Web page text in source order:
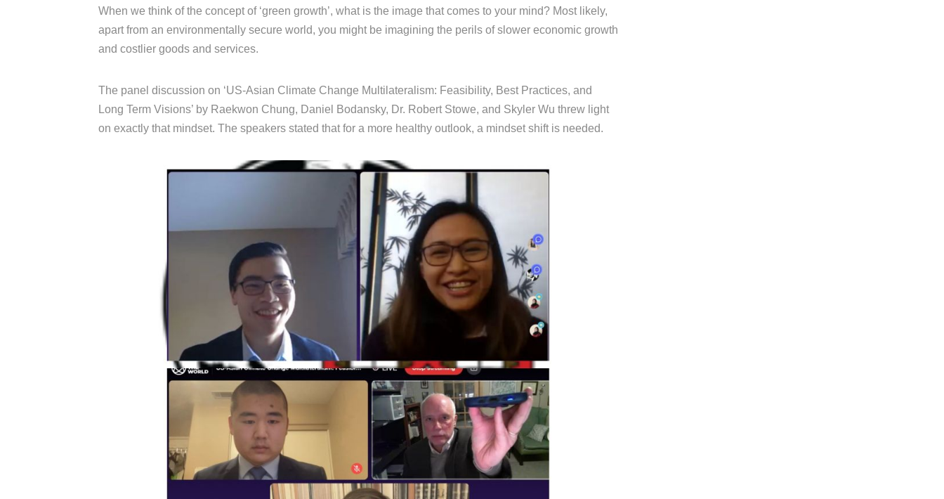
When we think of the concept of ‘green growth’, what is the image that comes to your mind? Most likely,
apart from an environmentally secure world, you might be imagining the perils of slower economic growth
and costlier goods and services.
The panel discussion on ‘US-Asian Climate Change Multilateralism: Feasibility, Best Practices, and
Long Term Visions’ by Raekwon Chung, Daniel Bodansky, Dr. Robert Stowe, and Skyler Wu threw light
on exactly that mindset. The speakers stated that for a more healthy outlook, a mindset shift is needed.